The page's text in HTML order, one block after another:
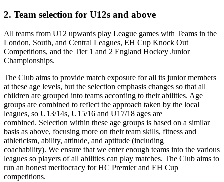
2. Team selection for U12s and above
All teams from U12 upwards play League games with Teams in the
London, South, and Central Leagues, EH Cup Knock Out
Competitions, and the Tier 1 and 2 England Hockey Junior
Championships.
The Club aims to provide match exposure for all its junior members
at these age levels, but the selection emphasis changes so that all
children are grouped into teams according to their abilities. Age
groups are combined to reflect the approach taken by the local
leagues, so U13/14s, U15/16 and U17/18 ages are
combined. Selection within these age groups is based on a similar
basis as above, focusing more on their team skills, fitness and
athleticism, ability, attitude, and aptitude (including
coachability). We ensure that we enter enough teams into the various
leagues so players of all abilities can play matches. The Club aims to
run an honest meritocracy for HC Premier and EH Cup
competitions.